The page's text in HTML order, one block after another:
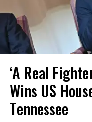
‘A Real
Wins US
Tennessee